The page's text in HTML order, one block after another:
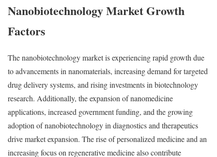
Nanobiotechnology Market Growth
Factors
The nanobiotechnology market is experiencing rapid growth due
to advancements in nanomaterials, increasing demand for targeted
drug delivery systems, and rising investments in biotechnology
research. Additionally, the expansion of nanomedicine
applications, increased government funding, and the growing
adoption of nanobiotechnology in diagnostics and therapeutics
drive market expansion. The rise of personalized medicine and an
increasing focus on regenerative medicine also contribute